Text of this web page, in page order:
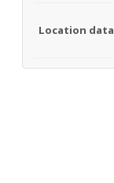
Location data